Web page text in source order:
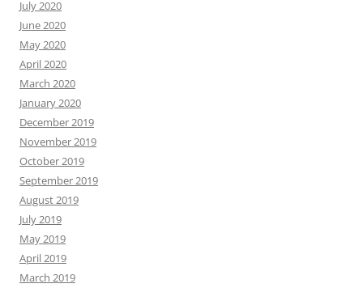
July 2020
June 2020
May 2020
April 2020
March 2020
January 2020
December 2019
November 2019
October 2019
September 2019
August 2019
July 2019
May 2019
April 2019
March 2019